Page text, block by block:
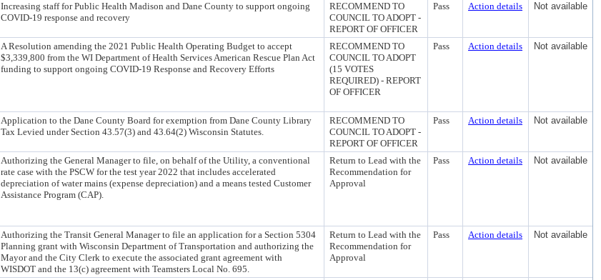
Increasing staff for Public Health Madison and Dane County to support ongoing
COVID-19 response and recovery
RECOMMEND TO
COUNCIL TO ADOPT -
REPORT OF OFFICER
Pass Action details Not available
A Resolution amending the 2021 Public Health Operating Budget to accept
$3,339,800 from the WI Department of Health Services American Rescue Plan Act
funding to support ongoing COVID-19 Response and Recovery Efforts
RECOMMEND TO
COUNCIL TO ADOPT
(15 VOTES
REQUIRED) - REPORT
OF OFFICER
Pass Action details Not available
Application to the Dane County Board for exemption from Dane County Library
Tax Levied under Section 43.57(3) and 43.64(2) Wisconsin Statutes.
RECOMMEND TO
COUNCIL TO ADOPT -
REPORT OF OFFICER
Pass Action details Not available
Authorizing the General Manager to file, on behalf of the Utility, a conventional
rate case with the PSCW for the test year 2022 that includes accelerated
depreciation of water mains (expense depreciation) and a means tested Customer
Assistance Program (CAP).
Return to Lead with the
Recommendation for
Approval
Pass Action details Not available
Authorizing the Transit General Manager to file an application for a Section 5304
Planning grant with Wisconsin Department of Transportation and authorizing the
Mayor and the City Clerk to execute the associated grant agreement with
WISDOT and the 13(c) agreement with Teamsters Local No. 695.
Return to Lead with the
Recommendation for
Approval
Pass Action details Not available